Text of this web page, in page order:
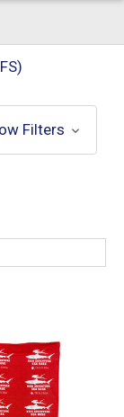
Filters